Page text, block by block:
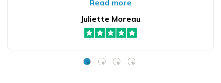
Read more
Juliette Moreau